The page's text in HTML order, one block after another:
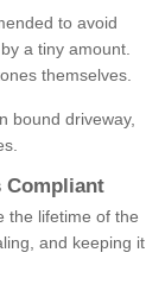
to avoid
a tiny amount.
themselves.
bound driveway,
Compliant
the lifetime of the
and keeping it